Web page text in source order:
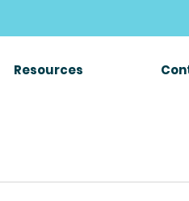
Resources